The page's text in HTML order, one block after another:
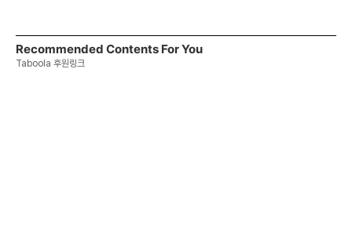
Recommended Contents For You
Taboola 후원링크